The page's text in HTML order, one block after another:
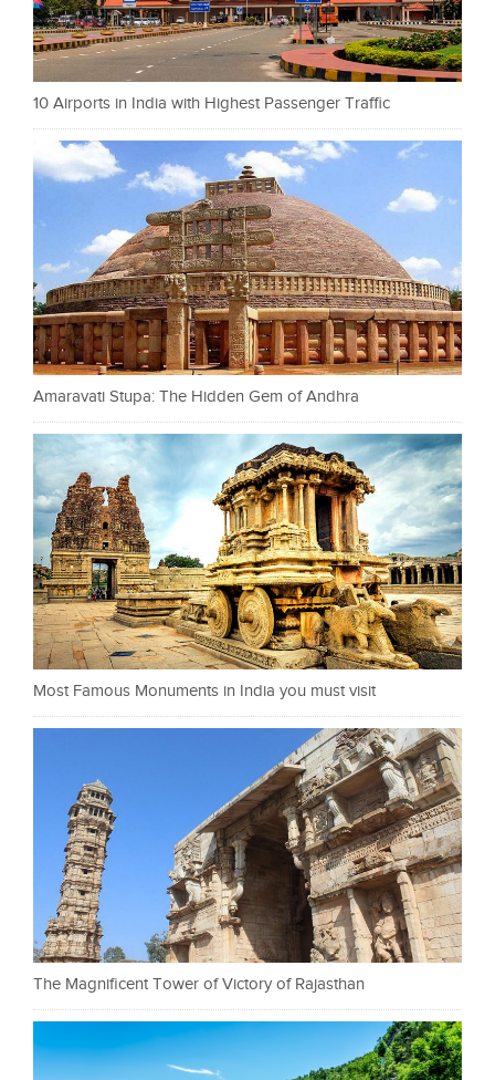
10 Airports in India with Highest Passenger Traffic
Amaravati Stupa: The Hidden Gem of Andhra
Most Famous Monuments in India you must visit
The Magnificent Tower of Victory of Rajasthan